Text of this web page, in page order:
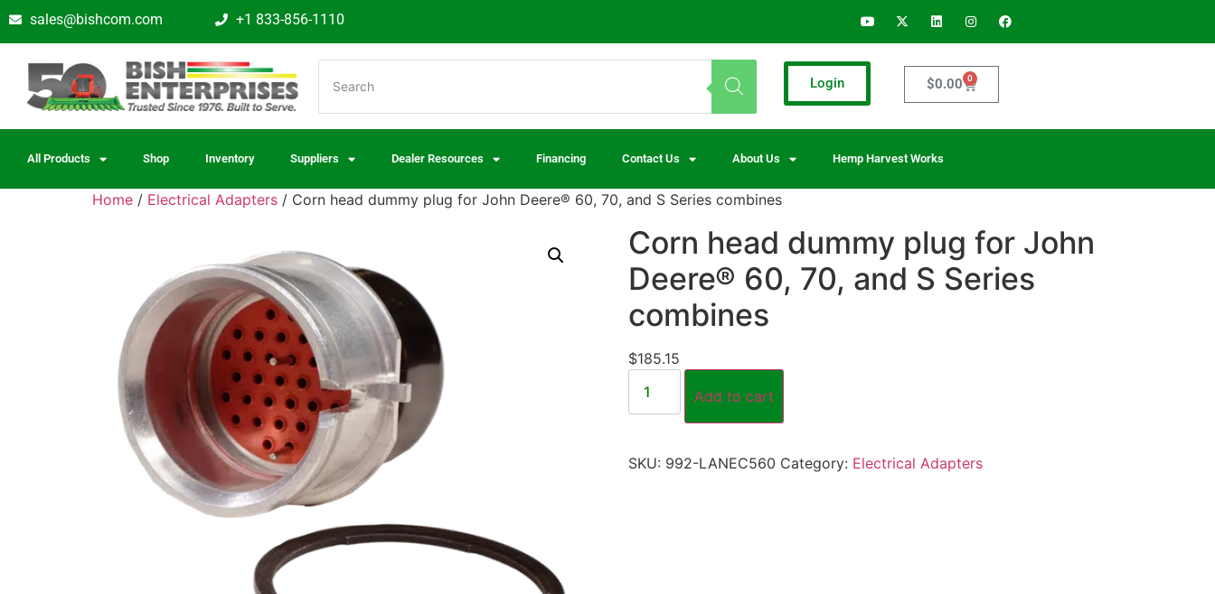
sales@bishcom.com +1 833-856-1110
Login $0.00 0
All Products Shop Inventory Suppliers Dealer Resources Financing Contact Us About Us Hemp Harvest Works
Home / Electrical Adapters / Corn head dummy plug for John Deere® 60, 70, and S Series combines
Corn head dummy plug for John
Deere® 60, 70, and S Series
combines
$185.15
Add to cart
SKU: 992-LANEC560 Category: Electrical Adapters